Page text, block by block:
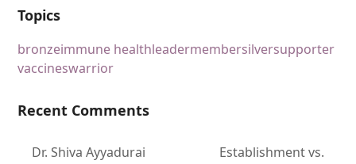
Topics
bronzeimmune healthleadermembersilversupporter
vaccineswarrior
Recent Comments
Dr. Shiva Ayyadurai
Establishment vs.